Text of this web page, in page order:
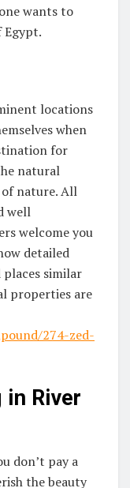
wants to
Egypt.
locations
when
for
natural
nature. All
well
welcome you
detailed
similar
properties are
274-zed-
in River
don’t pay a
the beauty